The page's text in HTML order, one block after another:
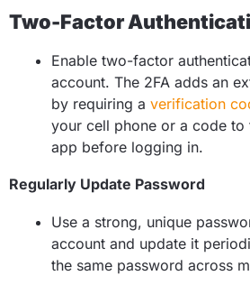
Two-Factor
Enable two-factor
account. The 2FA adds an
by requiring a verification
your cell phone or a code to
app before logging in.
Regularly Update Password
Use a strong, unique
account and update it
the same password across